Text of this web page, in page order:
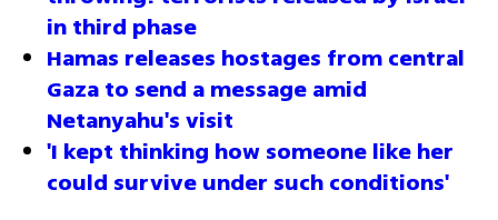
in third phase
Hamas releases hostages from central
Gaza to send a message amid
Netanyahu's visit
'I kept thinking how someone like her
could survive under such conditions'